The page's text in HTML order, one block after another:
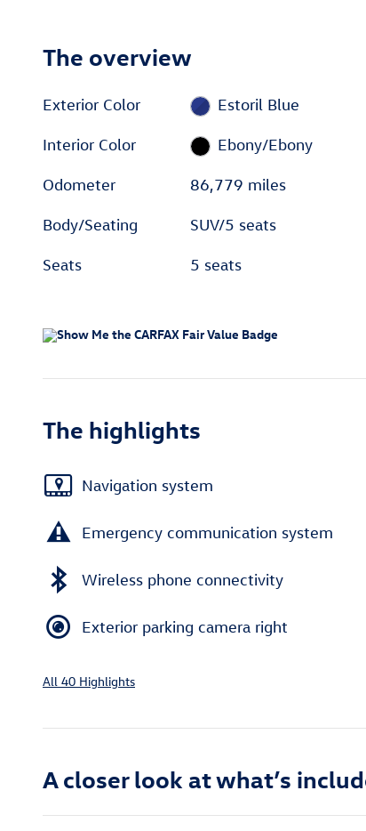
The overview
Exterior Color Estoril Blue
Interior Color Ebony/Ebony
Odometer 86,779 miles
Body/Seating SUV/5 seats
Seats 5 seats
The highlights
Navigation system
Emergency communication system
Wireless phone connectivity
Exterior parking camera right
All 40 Highlights
A closer look at what’s